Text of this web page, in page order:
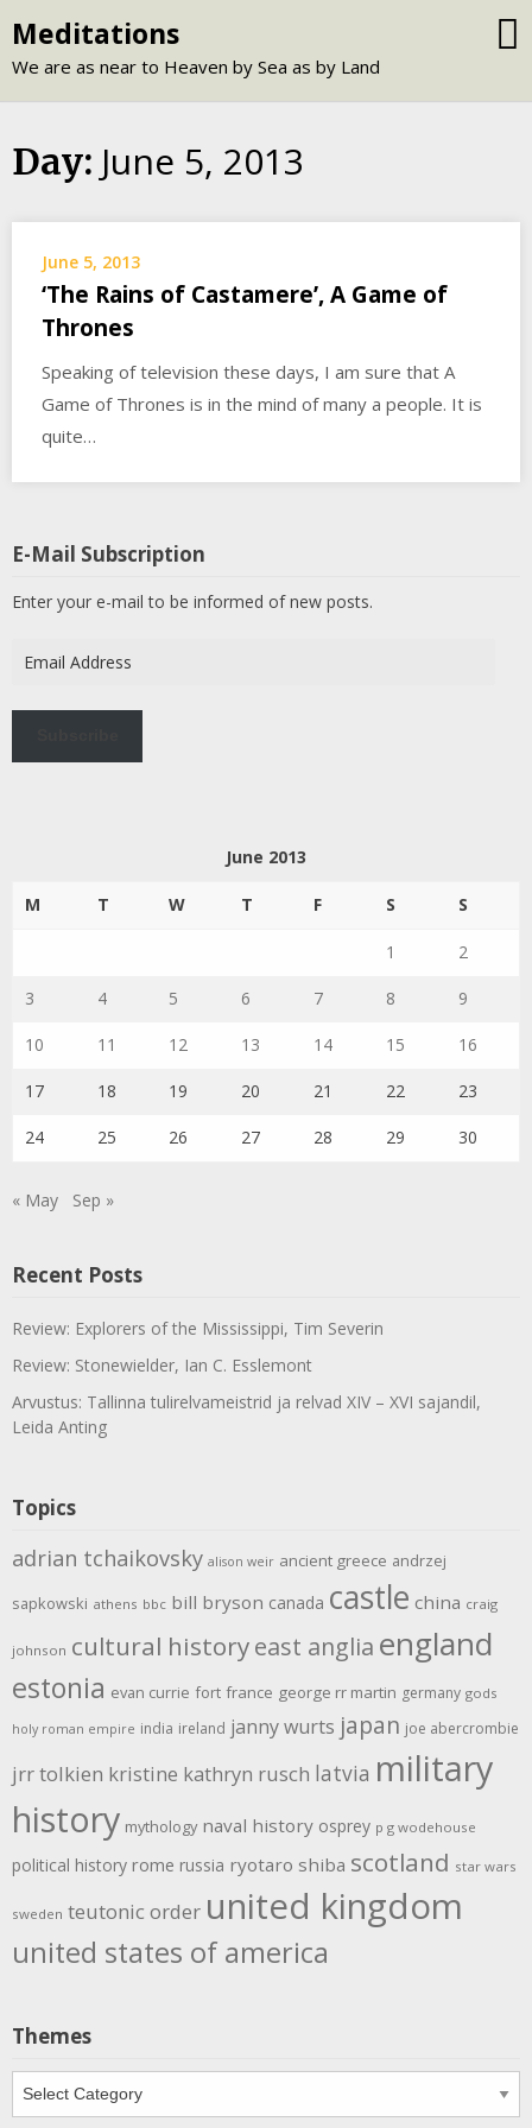
to
content
Meditations
We are as near to Heaven by Sea as by Land
Day: June 5, 2013
June 5, 2013
‘The Rains of Castamere’, A Game of
Thrones
Speaking of television these days, I am sure that A
Game of Thrones is in the mind of many a people. It is
quite…
E-Mail Subscription
Enter your e-mail to be informed of new posts.
Address
June 2013
M T W T F S S
1 2
3 4 5 6 7 8 9
10 11 12 13 14 15 16
17 18 19 20 21 22 23
24 25 26 27 28 29 30
« May Sep »
Recent Posts
Review: Explorers of the Mississippi, Tim Severin
Review: Stonewielder, Ian C. Esslemont
Arvustus: Tallinna tulirelvameistrid ja relvad XIV – XVI sajandil,
Leida Anting
Topics
adrian tchaikovsky alison weir ancient greece andrzej
sapkowski athens bbc bill bryson canada castle china craig
johnson cultural historyeast anglia england
estonia evan currie fort france george rr martin germany gods
holy roman empire india ireland janny wurts japan joe abercrombie
jrr tolkien kristine kathryn rusch latvia military
history mythology naval history osprey p g wodehouse
political history rome russia ryotaro shiba scotland star wars
sweden teutonic order united kingdom
united states of america
Themes